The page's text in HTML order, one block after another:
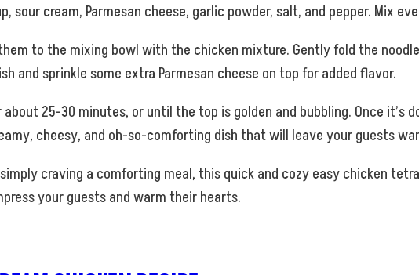
sour cream, Parmesan cheese, garlic powder, salt, and pepper. Mix
to the mixing bowl with the chicken mixture. Gently fold the
and sprinkle some extra Parmesan cheese on top for added flavor.
25-30 minutes, or until the top is golden and bubbling. Once it’s
cheesy, and oh-so-comforting dish that will leave your guests
craving a comforting meal, this quick and cozy easy chicken
your guests and warm their hearts.